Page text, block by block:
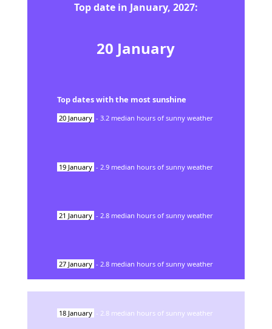
Top date in January, 2027:
20 January
Top dates with the most sunshine
20 January - 3.2 median hours of sunny weather
19 January - 2.9 median hours of sunny weather
21 January - 2.8 median hours of sunny weather
27 January - 2.8 median hours of sunny weather
18 January - 2.8 median hours of sunny weather